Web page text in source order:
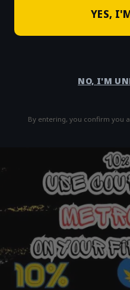
YES,
NO, I'M
By entering, you confirm you
How Cannabis